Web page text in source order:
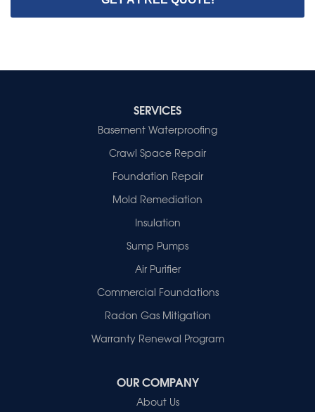
SERVICES
Basement Waterproofing
Crawl Space Repair
Foundation Repair
Mold Remediation
Insulation
Sump Pumps
Air Purifier
Commercial Foundations
Radon Gas Mitigation
Warranty Renewal Program
OUR COMPANY
About Us